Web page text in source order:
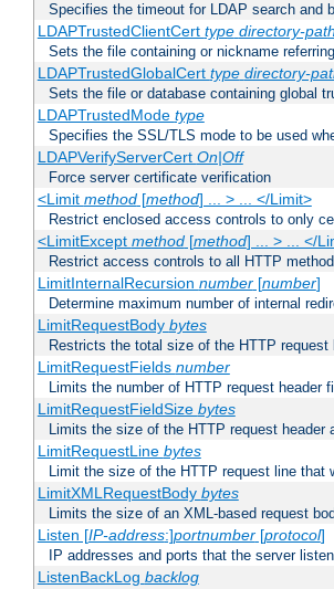
Specifies the timeout for LDAP search and
LDAPTrustedClientCert type directory-
Sets the file containing or nickname
LDAPTrustedGlobalCert type directory-
Sets the file or database containing global
LDAPTrustedMode type
Specifies the SSL/TLS mode to be used
LDAPVerifyServerCert On|Off
Force server certificate verification
<Limit method[method] ... > ... </Limit>
Restrict enclosed access controls to only
<LimitExcept method[method] ... > ... </
Restrict access controls to all HTTP
LimitInternalRecursion number[number]
Determine maximum number of internal
LimitRequestBody bytes
Restricts the total size of the HTTP
LimitRequestFields number
Limits the number of HTTP request header
LimitRequestFieldSize bytes
Limits the size of the HTTP request header
LimitRequestLine bytes
Limit the size of the HTTP request line that
LimitXMLRequestBody bytes
Limits the size of an XML-based request
Listen [IP-address:]portnumber[protocol]
IP addresses and ports that the server
ListenBackLog backlog